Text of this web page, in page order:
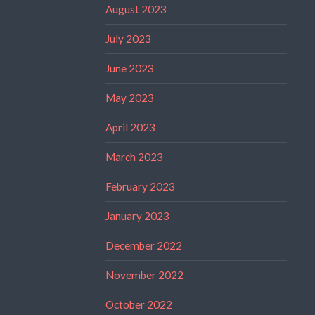
August 2023
July 2023
June 2023
May 2023
April 2023
March 2023
February 2023
January 2023
December 2022
November 2022
October 2022